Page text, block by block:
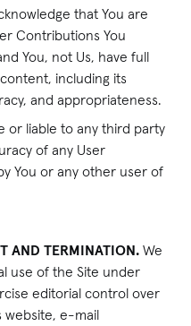
that You are
Contributions You
You, not Us, have full
including its
and appropriateness.
or liable to any third party
of any User
You or any other user of
AND TERMINATION. We
use of the Site under
editorial control over
website, e-mail